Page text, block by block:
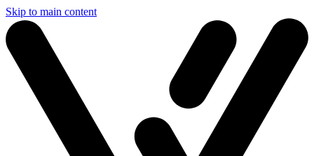
Skip to main content